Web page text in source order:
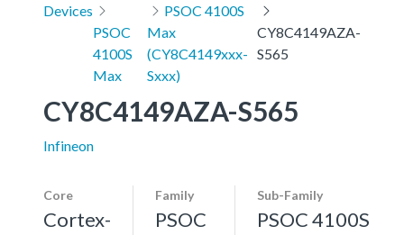
Devices
PSOC
4100S
Max
PSOC 4100S
Max
(CY8C4149xxx-
Sxxx)
CY8C4149AZA-
S565
CY8C4149AZA-S565
Infineon
Core
Cortex-
Family
PSOC
Sub-Family
PSOC 4100S